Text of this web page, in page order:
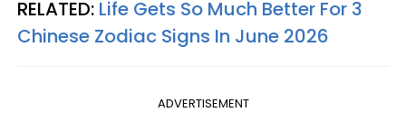
RELATED: Life Gets So Much Better For 3
Chinese Zodiac Signs In June 2026
ADVERTISEMENT